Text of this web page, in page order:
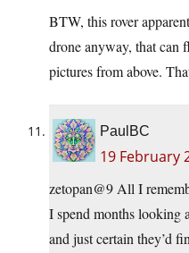
BTW, this rover
drone anyway, that can
pictures from above.
PaulBC
19 February
zetopan@9 All I
I spend months looking
and just certain they’d